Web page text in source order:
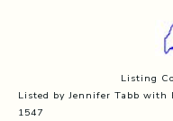
Listing
Listed by Jennifer Tabb with
1547